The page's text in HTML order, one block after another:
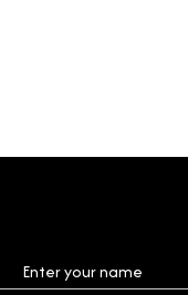
Enter your name